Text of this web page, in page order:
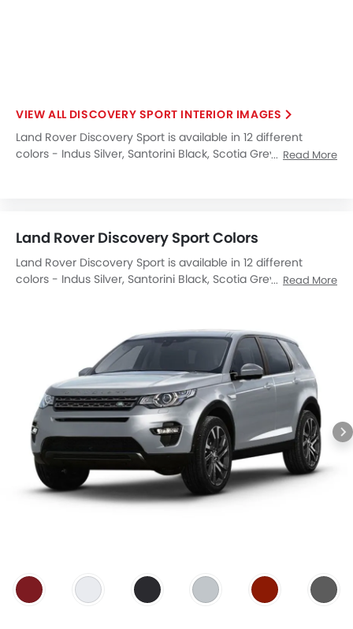
DISCOVERY SPORT INTERIOR IMAGES
Land Rover Discovery Sport is available in 12 different
colors - Indus Silver, Santorini Black, Scotia Grey, Firenze
Read More
Land Rover Discovery Sport Colors
Land Rover Discovery Sport is available in 12 different
colors - Indus Silver, Santorini Black, Scotia Grey, Firenze
Read More